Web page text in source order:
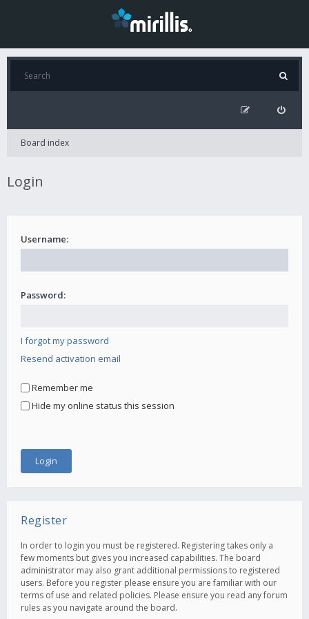
Board index
Login
Username:
Password:
I forgot my password
Resend activation email
Remember me
Hide my online status this session
Register
In order to login you must be registered. Registering takes only a
few moments but gives you increased capabilities. The board
administrator may also grant additional permissions to registered
users. Before you register please ensure you are familiar with our
terms of use and related policies. Please ensure you read any forum
rules as you navigate around the board.